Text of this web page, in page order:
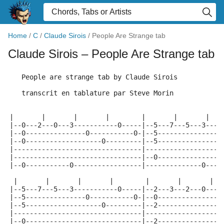
Home / C / Claude Sirois / People Are Strange tab
Claude Sirois – People Are Strange tab
   People are strange tab by Claude Sirois
   transcrit en tablature par Steve Morin
|--0---2---0---3-----------0-----|--5---7---5---
|--0---------------0-----------0-|--5---------------
|--0-------------------0---------|--
|--------------------------------
|--------------------------------|--
|--0-----------0-----------------|--------------
|--5---7---5---3-----------0-----|--2---3---2---
|--5---------------0-----------0-|--
|--5-------------------0---------|--
|--------------------------------
|--0-----------------------------|--